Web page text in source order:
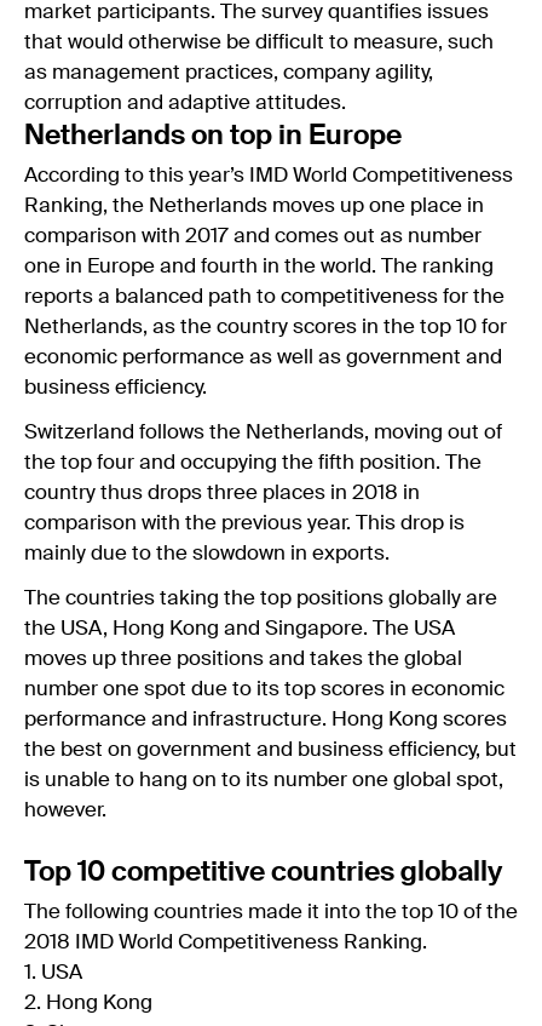
market participants. The survey quantifies issues
that would otherwise be difficult to measure, such
as management practices, company agility,
corruption and adaptive attitudes.
Netherlands on top in Europe
According to this year’s IMD World Competitiveness
Ranking, the Netherlands moves up one place in
comparison with 2017 and comes out as number
one in Europe and fourth in the world. The ranking
reports a balanced path to competitiveness for the
Netherlands, as the country scores in the top 10 for
economic performance as well as government and
business efficiency.
Switzerland follows the Netherlands, moving out of
the top four and occupying the fifth position. The
country thus drops three places in 2018 in
comparison with the previous year. This drop is
mainly due to the slowdown in exports.
The countries taking the top positions globally are
the USA, Hong Kong and Singapore. The USA
moves up three positions and takes the global
number one spot due to its top scores in economic
performance and infrastructure. Hong Kong scores
the best on government and business efficiency, but
is unable to hang on to its number one global spot,
however.
Top 10 competitive countries globally
The following countries made it into the top 10 of the
2018 IMD World Competitiveness Ranking.
1. USA
2. Hong Kong